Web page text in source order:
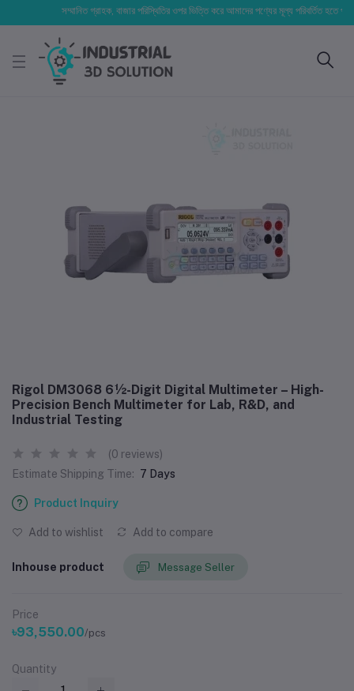
সম্মানিত গ্রাহক, বাজার পরিস্থিতির ওপর ভিত্তি করে আমাদের পণ্যের মূল্য পরিবর্তিত হতে পারে।
Rigol DM3068 6½-Digit Digital Multimeter – High-
Precision Bench Multimeter for Lab, R&D, and
Industrial Testing
(0 reviews)
Estimate Shipping Time: 7 Days
Product Inquiry
Add to wishlist Add to compare
Inhouse product Message Seller
Price
৳93,550.00/pcs
Quantity